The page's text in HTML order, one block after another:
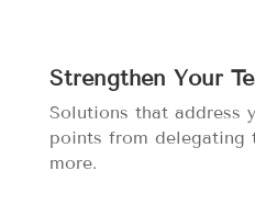
Strengthen Your
Solutions that address
points from delegating
more.